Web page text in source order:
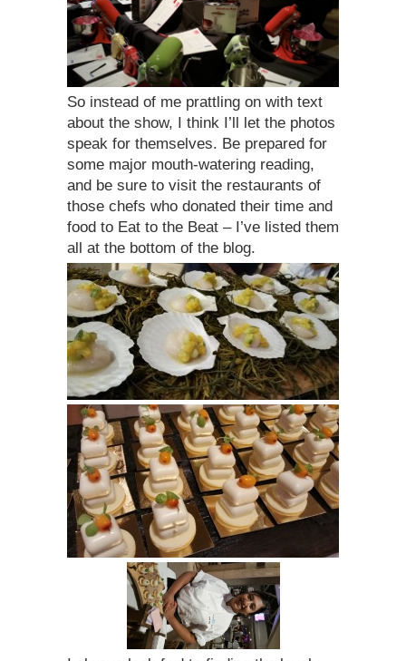
So instead of me prattling on with text
about the show, I think I’ll let the photos
speak for themselves. Be prepared for
some major mouth-watering reading,
and be sure to visit the restaurants of
those chefs who donated their time and
food to Eat to the Beat – I’ve listed them
all at the bottom of the blog.